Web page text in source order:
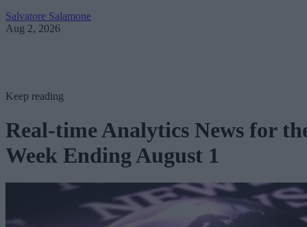
Salvatore Salamone
Aug 2, 2026
Keep reading
Real-time Analytics News for
Week Ending August 1